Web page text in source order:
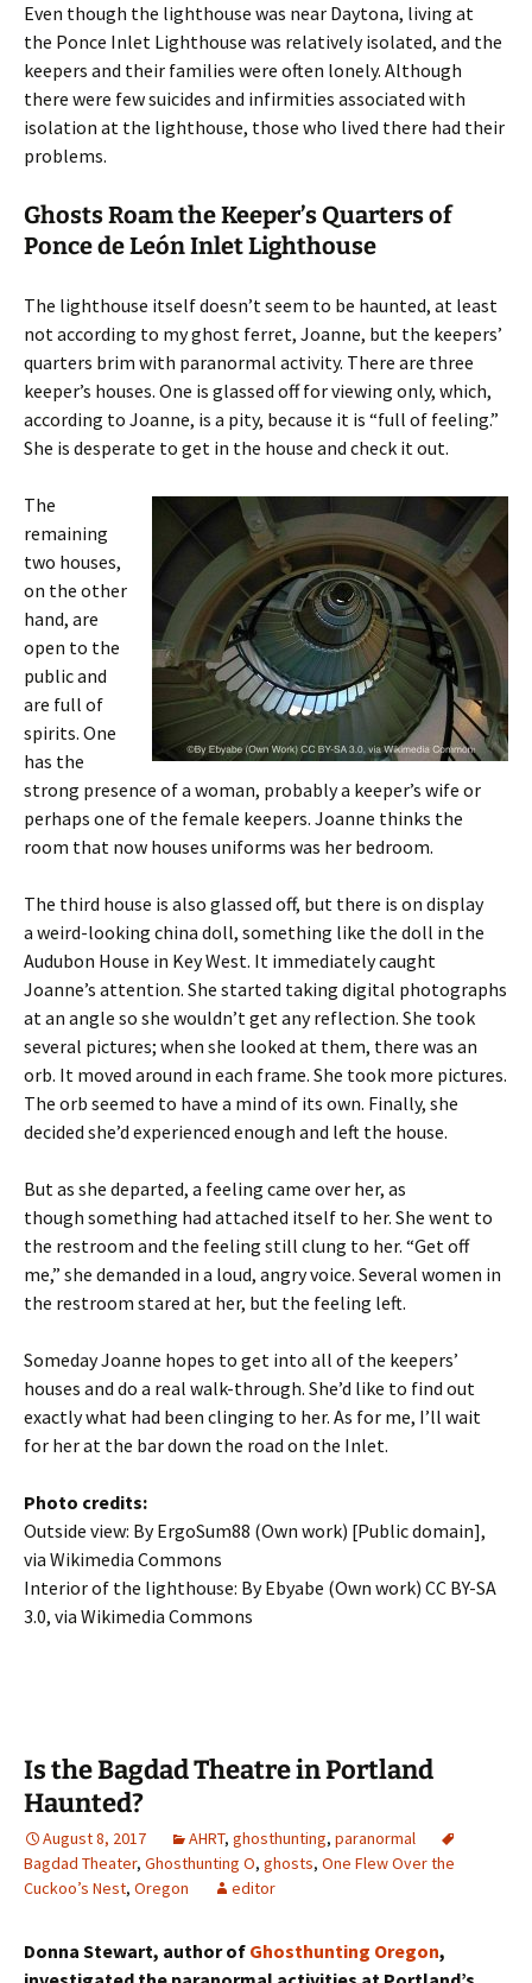
Even though the lighthouse was near Daytona, living at
the Ponce Inlet Lighthouse was relatively isolated, and the
keepers and their families were often lonely. Although
there were few suicides and infirmities associated with
isolation at the lighthouse, those who lived there had their
problems.
Ghosts Roam the Keeper’s Quarters of
Ponce de León Inlet Lighthouse
The lighthouse itself doesn’t seem to be haunted, at least
not according to my ghost ferret, Joanne, but the keepers’
quarters brim with paranormal activity. There are three
keeper’s houses. One is glassed off for viewing only, which,
according to Joanne, is a pity, because it is “full of feeling.”
She is desperate to get in the house and check it out.
The
remaining
two houses,
on the other
hand, are
open to the
public and
are full of
spirits. One
has the
strong presence of a woman, probably a keeper’s wife or
perhaps one of the female keepers. Joanne thinks the
room that now houses uniforms was her bedroom.
The third house is also glassed off, but there is on display
a weird-looking china doll, something like the doll in the
Audubon House in Key West. It immediately caught
Joanne’s attention. She started taking digital photographs
at an angle so she wouldn’t get any reflection. She took
several pictures; when she looked at them, there was an
orb. It moved around in each frame. She took more pictures.
The orb seemed to have a mind of its own. Finally, she
decided she’d experienced enough and left the house.
But as she departed, a feeling came over her, as
though something had attached itself to her. She went to
the restroom and the feeling still clung to her. “Get off
me,” she demanded in a loud, angry voice. Several women in
the restroom stared at her, but the feeling left.
Someday Joanne hopes to get into all of the keepers’
houses and do a real walk-through. She’d like to find out
exactly what had been clinging to her. As for me, I’ll wait
for her at the bar down the road on the Inlet.
Photo credits:
Outside view: By ErgoSum88 (Own work) [Public domain],
via Wikimedia Commons
Interior of the lighthouse: By Ebyabe (Own work) CC BY-SA
3.0, via Wikimedia Commons
Is the Bagdad Theatre in Portland
Haunted?
August 8, 2017 AHRT, ghosthunting, paranormal
Bagdad Theater, Ghosthunting O, ghosts, One Flew Over the
Cuckoo’s Nest, Oregon editor
Donna Stewart, author of Ghosthunting Oregon,